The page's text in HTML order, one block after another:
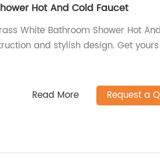
Hot And Cold Faucet
White Bathroom Shower Hot
and stylish design. Get yours
Read More Request a